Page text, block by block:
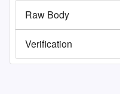
Raw Body
Verification